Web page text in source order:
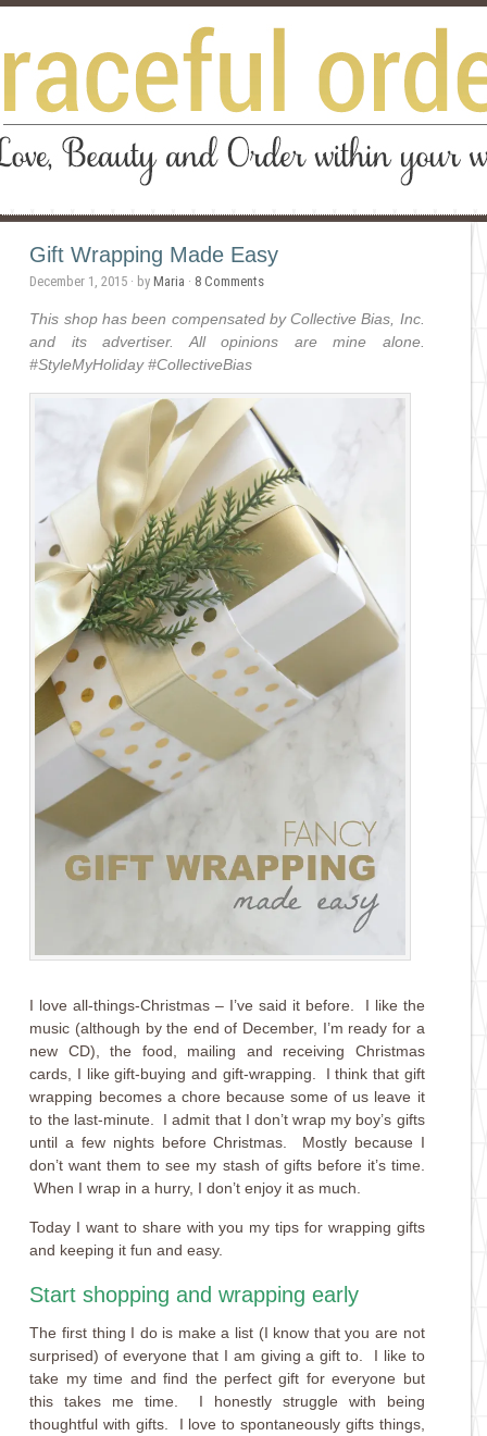
Gift Wrapping Made Easy
December 1, 2015 · byMaria · 8 Comments
This shop has been compensated by Collective Bias, Inc.
and its advertiser. All opinions are mine alone.
#StyleMyHoliday#CollectiveBias
I love all-things-Christmas – I’ve said it before. I like the
music (although by the end of December, I’m ready for a
new CD), the food, mailing and receiving Christmas
cards, I like gift-buying and gift-wrapping. I think that gift
wrapping becomes a chore because some of us leave it
to the last-minute. I admit that I don’t wrap my boy’s gifts
until a few nights before Christmas. Mostly because I
don’t want them to see my stash of gifts before it’s time.
When I wrap in a hurry, I don’t enjoy it as much.
Today I want to share with you my tips for wrapping gifts
and keeping it fun and easy.
Start shopping and wrapping early
The first thing I do is make a list (I know that you are not
surprised) of everyone that I am giving a gift to. I like to
take my time and find the perfect gift for everyone but
this takes me time. I honestly struggle with being
thoughtful with gifts. I love to spontaneously gifts things,